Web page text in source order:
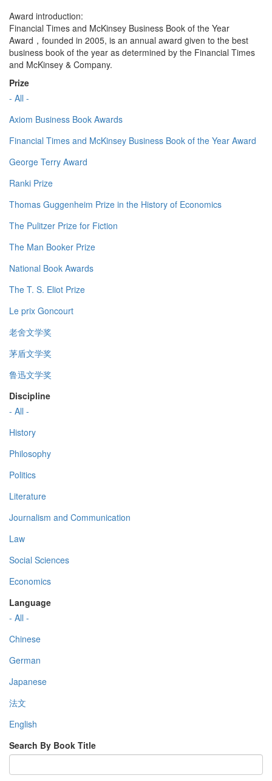
Award introduction:
Financial Times and McKinsey Business Book of the Year
Award，founded in 2005, is an annual award given to the best
business book of the year as determined by the Financial Times
and McKinsey & Company.
Prize
- All -
Axiom Business Book Awards
Financial Times and McKinsey Business Book of the Year Award
George Terry Award
Ranki Prize
Thomas Guggenheim Prize in the History of Economics
The Pulitzer Prize for Fiction
The Man Booker Prize
National Book Awards
The T. S. Eliot Prize
Le prix Goncourt
老舍文学奖
茅盾文学奖
鲁迅文学奖
Discipline
- All -
History
Philosophy
Politics
Literature
Journalism and Communication
Law
Social Sciences
Economics
Language
- All -
Chinese
German
Japanese
法文
English
Search By Book Title